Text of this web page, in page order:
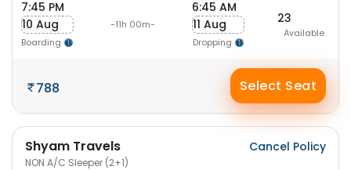
7:45 PM
10 Aug
Boarding
-11h 00m-
6:45 AM
11 Aug
Dropping
23
Available
788 Select Seat
Shyam Travels
NON A/C Sleeper (2+1)
Cancel Policy